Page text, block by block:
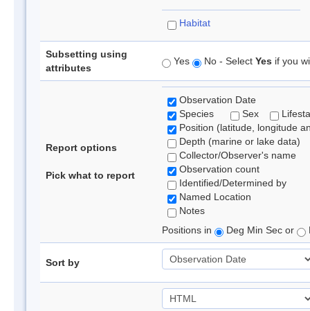
Habitat
Subsetting using
attributes
Yes No - Select Yes if you
Report options
Pick what to report
Observation Date
Species
Sex
Position (latitude, longitude
Depth (marine or lake data)
Collector/Observer's name
Observation count
Identified/Determined by
Named Location
Notes
Positions in
Deg Min Sec or
Sort by